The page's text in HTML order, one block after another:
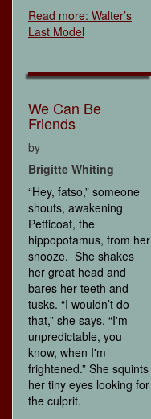
Read more: Walter’s
Last Model
We Can Be
Friends
by
Brigitte Whiting
“Hey, fatso,” someone
shouts, awakening
Petticoat, the
hippopotamus, from her
snooze. She shakes
her great head and
bares her teeth and
tusks. “I wouldn’t do
that,” she says. “I'm
unpredictable, you
know, when I'm
frightened.” She squints
her tiny eyes looking for
the culprit.